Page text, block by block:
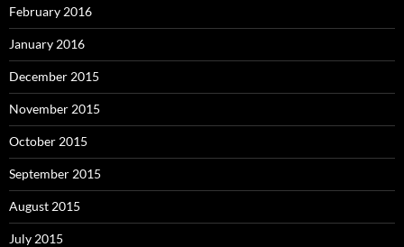
February 2016
January 2016
December 2015
November 2015
October 2015
September 2015
August 2015
July 2015